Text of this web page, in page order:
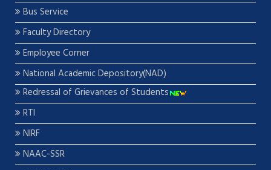
Bus Service
Faculty Directory
Employee Corner
National Academic Depository(NAD)
Redressal of Grievances of Students
RTI
NIRF
NAAC-SSR